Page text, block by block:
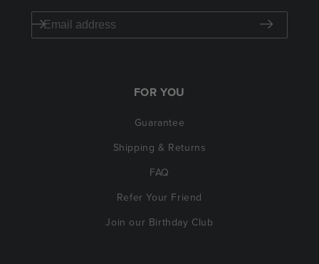
FOR YOU
Guarantee
Shipping & Returns
FAQ
Refer Your Friend
Join our Birthday Club